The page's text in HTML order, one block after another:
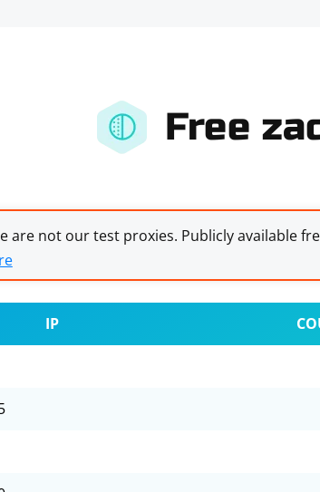
Free
are not our test proxies. Publicly available
IP